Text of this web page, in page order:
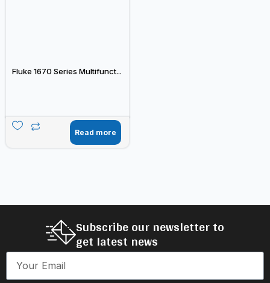
Fluke 1670 Series Multifunct...
Read more
Subscribe our newsletter to
get latest news